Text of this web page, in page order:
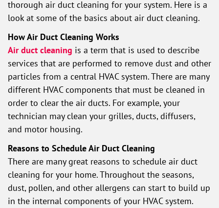
thorough air duct cleaning for your system. Here is a
look at some of the basics about air duct cleaning.
How Air Duct Cleaning Works
Air duct cleaning is a term that is used to describe
services that are performed to remove dust and other
particles from a central HVAC system. There are many
different HVAC components that must be cleaned in
order to clear the air ducts. For example, your
technician may clean your grilles, ducts, diffusers,
and motor housing.
Reasons to Schedule Air Duct Cleaning
There are many great reasons to schedule air duct
cleaning for your home. Throughout the seasons,
dust, pollen, and other allergens can start to build up
in the internal components of your HVAC system.